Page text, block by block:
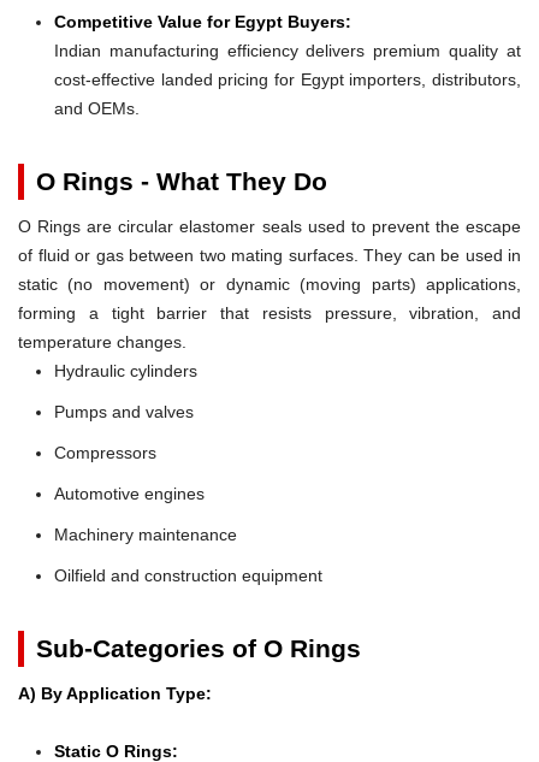
Competitive Value for Egypt Buyers:
Indian manufacturing efficiency delivers premium quality at
cost-effective landed pricing for Egypt importers, distributors,
and OEMs.
O Rings - What They Do
O Rings are circular elastomer seals used to prevent the escape
of fluid or gas between two mating surfaces. They can be used in
static (no movement) or dynamic (moving parts) applications,
forming a tight barrier that resists pressure, vibration, and
temperature changes.
Hydraulic cylinders
Pumps and valves
Compressors
Automotive engines
Machinery maintenance
Oilfield and construction equipment
Sub-Categories of O Rings
A) By Application Type:
Static O Rings: